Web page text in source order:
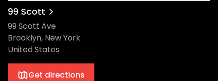
99 Scott
99 Scott Ave
Brooklyn, New York
United States
Get directions